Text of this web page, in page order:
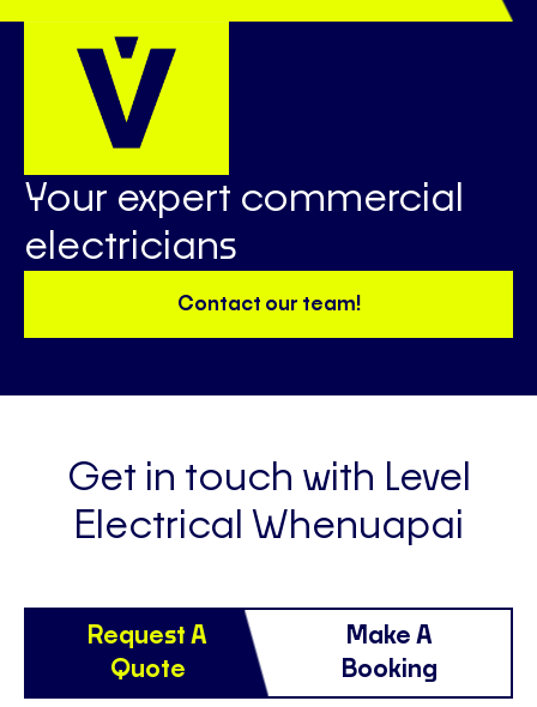
Your expert commercial
electricians
Contact our team!
Get in touch with Level
Electrical Whenuapai
Request A
Quote
Make A
Booking